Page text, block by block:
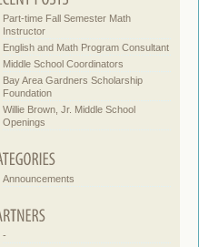
Part-time Fall Semester Math
Instructor
English and Math Program Consultant
Middle School Coordinators
Bay Area Gardners Scholarship
Foundation
Willie Brown, Jr. Middle School
Openings
Announcements
-